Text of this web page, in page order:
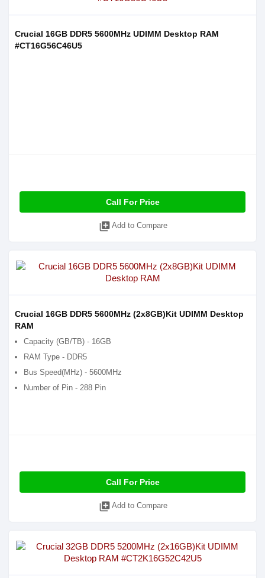
Crucial 16GB DDR5 5600MHz UDIMM Desktop RAM
#CT16G56C46U5
Call For Price
library_add Add to Compare
Crucial 16GB DDR5 5600MHz (2x8GB)Kit UDIMM Desktop
RAM
Capacity (GB/TB) - 16GB
RAM Type - DDR5
Bus Speed(MHz) - 5600MHz
Number of Pin - 288 Pin
Call For Price
library_add Add to Compare